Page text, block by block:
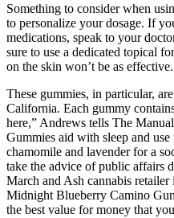
Something to consider when
to personalize your dosage. If
medications, speak to your
sure to use a dedicated topical
on the skin won’t be as effective.
These gummies, in particular,
California. Each gummy
here,” Andrews tells The
Gummies aid with sleep and
chamomile and lavender for a
take the advice of public affairs
March and Ash cannabis
Midnight Blueberry Camino
the best value for money that